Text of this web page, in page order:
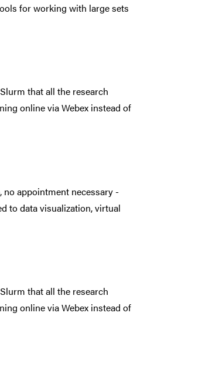
for working with large sets
that all the research
online via Webex instead of
no appointment necessary -
to data visualization, virtual
that all the research
online via Webex instead of